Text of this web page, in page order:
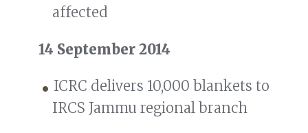
affected
14 September 2014
ICRC delivers 10,000 blankets to
IRCS Jammu regional branch